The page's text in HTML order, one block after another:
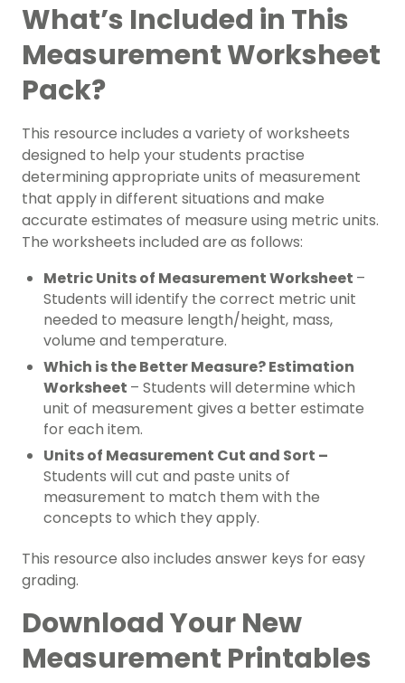
What’s Included in This
Measurement Worksheet
Pack?
This resource includes a variety of worksheets
designed to help your students practise
determining appropriate units of measurement
that apply in different situations and make
accurate estimates of measure using metric units.
The worksheets included are as follows:
Metric Units of Measurement Worksheet –
Students will identify the correct metric unit
needed to measure length/height, mass,
volume and temperature.
Which is the Better Measure? Estimation
Worksheet – Students will determine which
unit of measurement gives a better estimate
for each item.
Units of Measurement Cut and Sort –
Students will cut and paste units of
measurement to match them with the
concepts to which they apply.
This resource also includes answer keys for easy
grading.
Download Your New
Measurement Printables